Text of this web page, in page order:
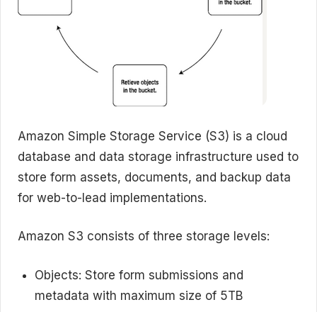
Amazon Simple Storage Service (S3) is a cloud
database and data storage infrastructure used to
store form assets, documents, and backup data
for web-to-lead implementations.
Amazon S3 consists of three storage levels:
Objects: Store form submissions and
metadata with maximum size of 5TB